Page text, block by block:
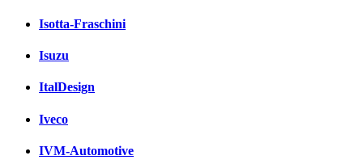
Isotta-Fraschini
Isuzu
ItalDesign
Iveco
IVM-Automotive